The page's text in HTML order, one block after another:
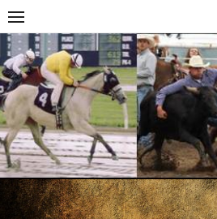
Skip
to
content
Skip
to
content